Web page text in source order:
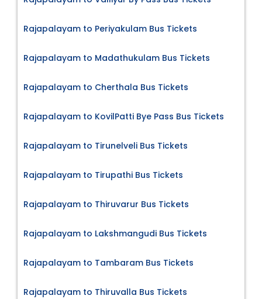
Rajapalayam to Periyakulam Bus Tickets
Rajapalayam to Madathukulam Bus Tickets
Rajapalayam to Cherthala Bus Tickets
Rajapalayam to KovilPatti Bye Pass Bus Tickets
Rajapalayam to Tirunelveli Bus Tickets
Rajapalayam to Tirupathi Bus Tickets
Rajapalayam to Thiruvarur Bus Tickets
Rajapalayam to Lakshmangudi Bus Tickets
Rajapalayam to Tambaram Bus Tickets
Rajapalayam to Thiruvalla Bus Tickets